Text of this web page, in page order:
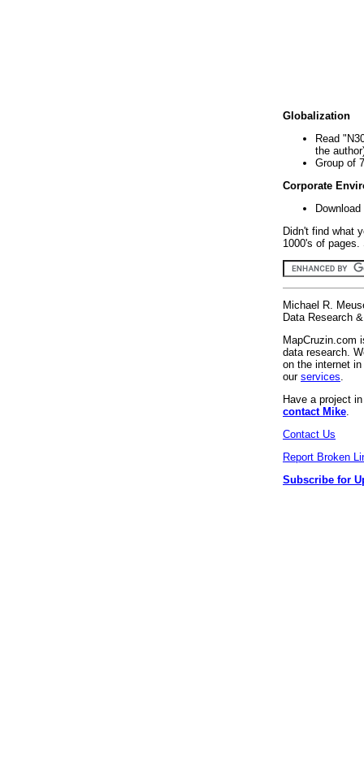
Globalization
Read
the
Group of
Corporate
Didn't find what
1000's of
Michael R.
Data Research
MapCruzin.com
data research.
on the internet
our services
Have a project
contact Mike
Contact Us
Report Broken
Subscribe for